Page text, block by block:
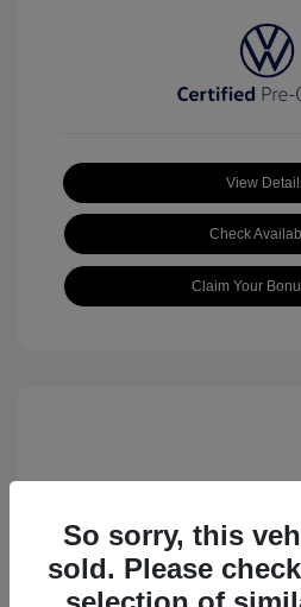
View
Check
Claim Your
2023 Volkswagen
So sorry, this
sold. Please